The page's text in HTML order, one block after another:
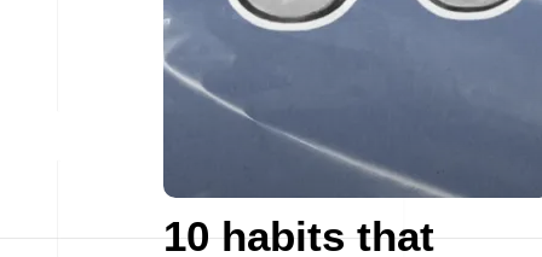
10 habits that